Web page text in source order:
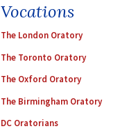
Vocations
The London Oratory
The Toronto Oratory
The Oxford Oratory
The Birmingham Oratory
DC Oratorians